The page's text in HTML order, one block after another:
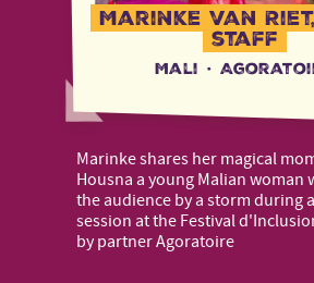
Marinke van
staff
Mali ·
Marinke shares her magical
Housna a young Malian woman
the audience by a storm during
session at the Festival
by partner Agoratoire